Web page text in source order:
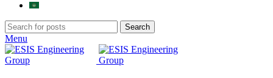
Search
Menu